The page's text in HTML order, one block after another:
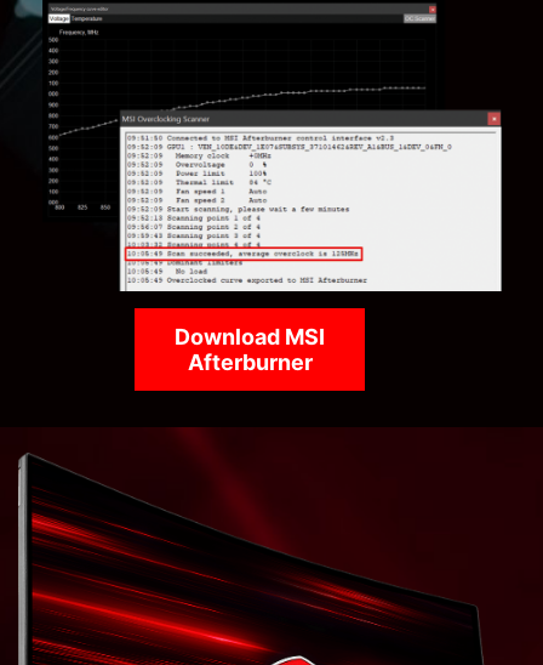
Download MSI
Afterburner